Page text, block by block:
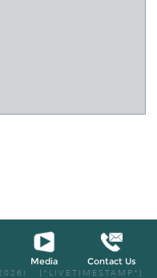
Media Contact Us
[*LIVETIMESTAMP*]